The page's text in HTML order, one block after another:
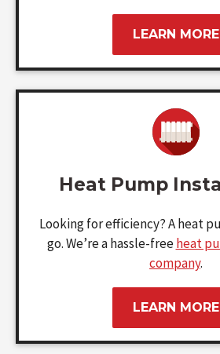
LEARN MORE
Heat Pump
Looking for efficiency? A heat
go. We’re a hassle-freeheat
company.
LEARN MORE